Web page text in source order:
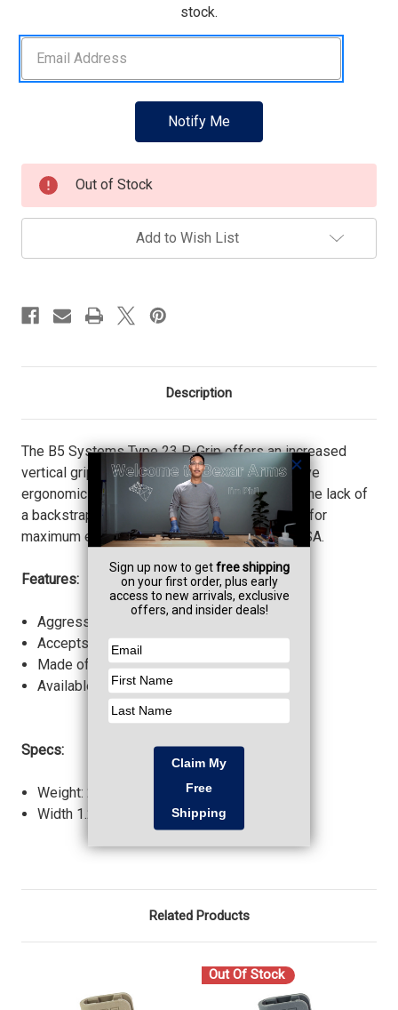
stock.
Out of Stock
Add to Wish List
Description
The B5 Systems Type 23 P-Grip offers an increased
vertical grip angle and extended tang to improve
ergonomics and ensure proper trigger index. The lack of
a backstrap places the hand higher on the grip for
maximum engagement. Proudly made in the USA.
Features:
Aggressive texture for increased retention.
Accepts Battery Grip Plug.
Made of Milspec material.
Available in all standard colors.
Specs:
Weight: 2.20 oz.
Width 1.24 in.
Related Products
Out Of Stock